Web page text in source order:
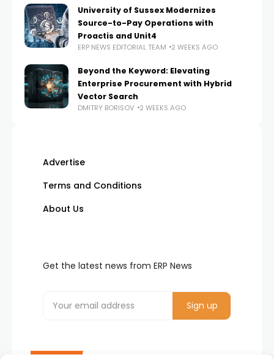
University of Sussex Modernizes
Source-to-Pay Operations with
Proactis and Unit4
ERP NEWS EDITORIAL TEAM 2 WEEKS AGO
Beyond the Keyword: Elevating
Enterprise Procurement with Hybrid
Vector Search
DMITRY BORISOV 2 WEEKS AGO
Advertise
Terms and Conditions
About Us
Get the latest news from ERP News